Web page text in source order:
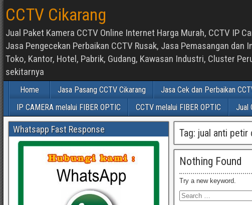
CCTV Cikarang
Jual Paket Kamera CCTV Online Internet Harga Murah, CCTV IP
Jasa Pengecekan Perbaikan CCTV Rusak, Jasa Pemasangan dan
Toko, Kantor, Hotel, Pabrik, Gudang, Kawasan Industri, Cluster
sekitarnya
Home Jasa Pasang CCTV Cikarang Jasa Cek dan Perbaikan
IP CAMERA melalui FIBER OPTIC
CCTV melalui FIBER OPTIC Jual
Tag: jual anti petir
Nothing Found
Try a new keyword.
Whatsapp Fast Response